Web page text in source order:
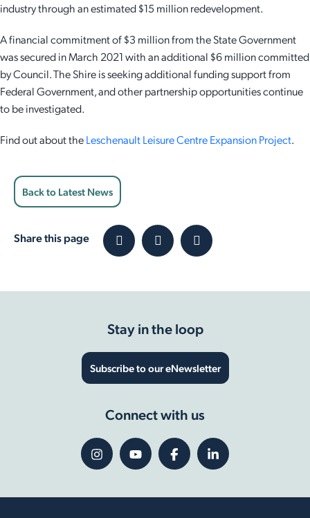
industry through an estimated $15 million redevelopment.
A financial commitment of $3 million from the State Government
was secured in March 2021 with an additional $6 million committed
by Council. The Shire is seeking additional funding support from
Federal Government, and other partnership opportunities continue
to be investigated.
Find out about theLeschenault Leisure Centre Expansion Project.
Back to Latest News
Share this page
Stay in the loop
Subscribe to our eNewsletter
Connect with us